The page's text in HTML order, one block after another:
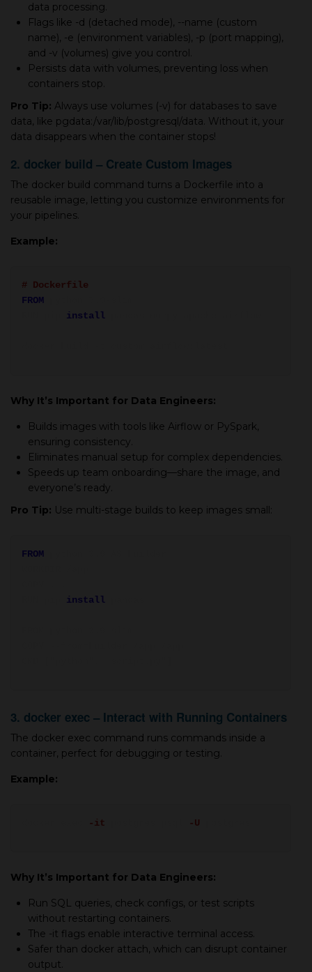
data processing.
Flags like -d (detached mode), --name (custom
name), -e (environment variables), -p (port mapping),
and -v (volumes) give you control.
Persists data with volumes, preventing loss when
containers stop.
Pro Tip: Always use volumes (-v) for databases to save
data, like pgdata:/var/lib/postgresql/data. Without it, your
data disappears when the container stops!
2. docker build – Create Custom Images
The docker build command turns a Dockerfile into a
reusable image, letting you customize environments for
your pipelines.
Example:
# Dockerfile
FROM
install
Why It’s Important for Data Engineers:
Builds images with tools like Airflow or PySpark,
ensuring consistency.
Eliminates manual setup for complex dependencies.
Speeds up team onboarding—share the image, and
everyone’s ready.
Pro Tip: Use multi-stage builds to keep images small:
FROM
install
3. docker exec – Interact with Running Containers
The docker exec command runs commands inside a
container, perfect for debugging or testing.
Example:
-it -U
Why It’s Important for Data Engineers:
Run SQL queries, check configs, or test scripts
without restarting containers.
The -it flags enable interactive terminal access.
Safer than docker attach, which can disrupt container
output.